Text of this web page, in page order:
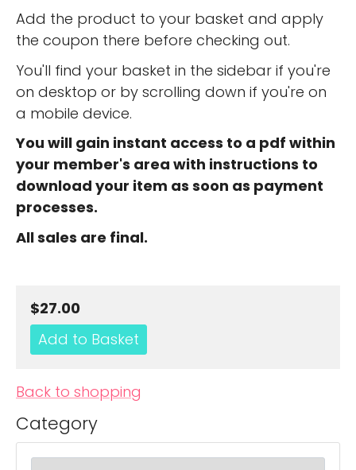
Add the product to your basket and apply
the coupon there before checking out.
You'll find your basket in the sidebar if you're
on desktop or by scrolling down if you're on
a mobile device.
You will gain instant access to a pdf within
your member's area with instructions to
download your item as soon as payment
processes.
All sales are final.
$27.00
Back to shopping
Category